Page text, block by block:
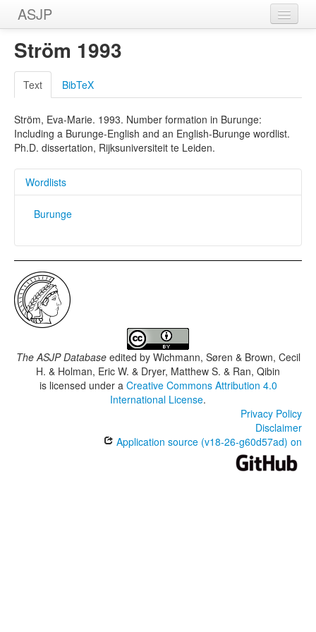
ASJP
Home
Wordlists
Meanings
Sources
Ström 1993
Text BibTeX
Ström, Eva-Marie. 1993. Number formation in Burunge:
Including a Burunge-English and an English-Burunge wordlist.
Ph.D. dissertation, Rijksuniversiteit te Leiden.
Wordlists
Burunge
The ASJP Databaseedited by Wichmann, Søren & Brown, Cecil
H. & Holman, Eric W. & Dryer, Matthew S. & Ran, Qibin
is licensed under a Creative Commons Attribution 4.0
International License.
Privacy Policy
Disclaimer
Application source (v18-26-g60d57ad) on